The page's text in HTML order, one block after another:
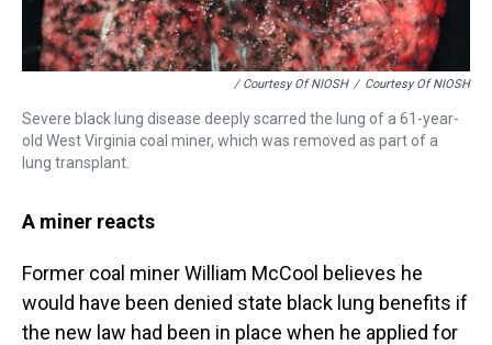
/ Courtesy Of NIOSH / Courtesy Of NIOSH
Severe black lung disease deeply scarred the lung of a 61-year-
old West Virginia coal miner, which was removed as part of a
lung transplant.
A miner reacts
Former coal miner William McCool believes he
would have been denied state black lung benefits if
the new law had been in place when he applied for